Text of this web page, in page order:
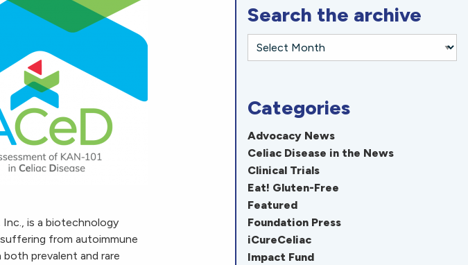
Inc., is a biotechnology
from autoimmune
prevalent and rare
Search the archive
Categories
Advocacy News
Celiac Disease in the News
Clinical Trials
Eat! Gluten-Free
Featured
Foundation Press
iCureCeliac
Impact Fund